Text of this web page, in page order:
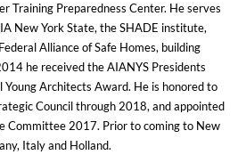
Training Preparedness Center. He serves
New York State, the SHADE institute,
Alliance of Safe Homes, building
he received the AIANYS Presidents
Architects Award. He is honored to
Council through 2018, and appointed
Committee 2017. Prior to coming to New
Italy and Holland.